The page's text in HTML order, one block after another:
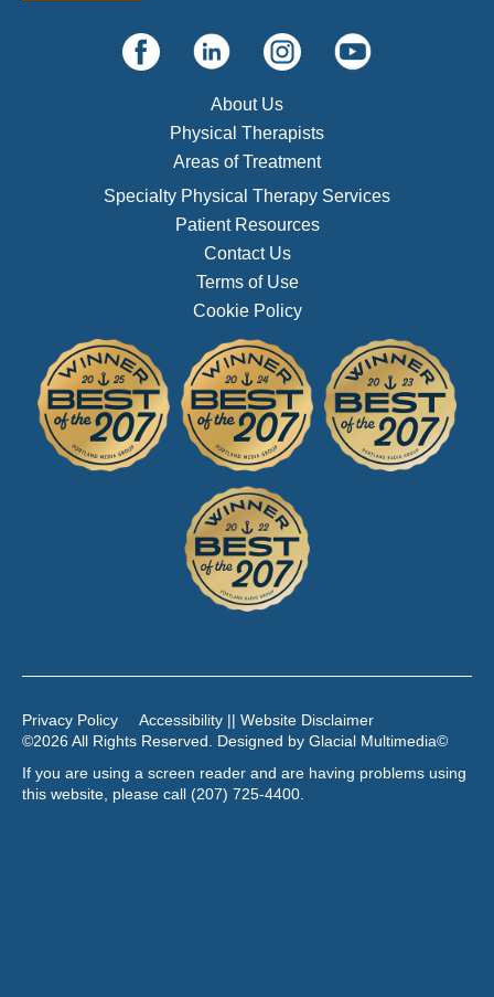
About Us
Physical Therapists
Areas of Treatment
Specialty Physical Therapy Services
Patient Resources
Contact Us
Terms of Use
Cookie Policy
Privacy Policy
Accessibility || Website Disclaimer
©2026 All Rights Reserved. Designed by Glacial Multimedia©
If you are using a screen reader and are having problems using
this website, please call (207) 725-4400.